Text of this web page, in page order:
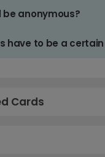
be anonymous?
have to be a certain
Cards